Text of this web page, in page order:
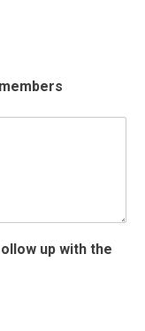
up with the